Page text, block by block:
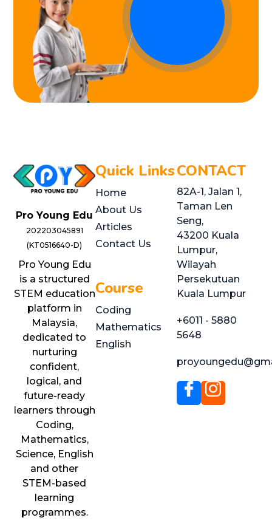
Pro Young Edu
202203045891
(KT0516640-D)
Pro Young Edu
is a structured
STEM education
platform in
Malaysia,
dedicated to
nurturing
confident,
logical, and
future-ready
learners through
Coding,
Mathematics,
Science, English
and other
STEM-based
learning
programmes.
Quick Links
Home
About Us
Articles
Contact Us
Course
Coding
Mathematics
English
CONTACT
82A-1, Jalan 1,
Taman Len
Seng,
43200 Kuala
Lumpur,
Wilayah
Persekutuan
Kuala Lumpur
+6011 - 5880
5648